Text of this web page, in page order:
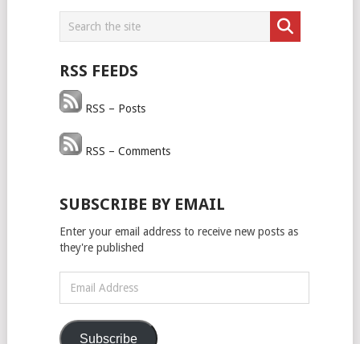
RSS FEEDS
RSS – Posts
RSS – Comments
SUBSCRIBE BY EMAIL
Enter your email address to receive new posts as
they're published
Address
Subscribe